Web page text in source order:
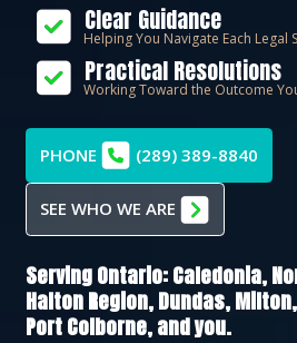
Clear Guidance
Helping You Navigate Each Legal
Practical Resolutions
Working Toward the Outcome
PHONE (289) 389-8840
SEE WHO WE ARE
Serving Ontario:Caledonia,
Halton Region,Dundas,Milton,
Port Colborne, and you.